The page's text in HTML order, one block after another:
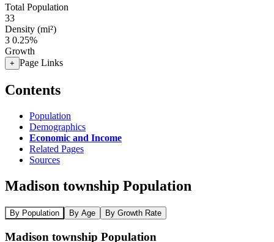
Total Population
33
Density (mi²)
3 0.25%
Growth
+ Page Links
Contents
Population
Demographics
Economic and Income
Related Pages
Sources
Madison township Population
By Population By Age By Growth Rate
Madison township Population